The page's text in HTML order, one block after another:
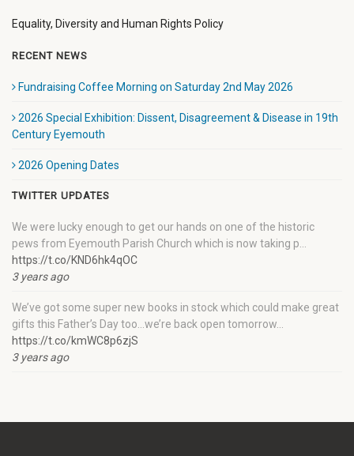
Equality, Diversity and Human Rights Policy
RECENT NEWS
Fundraising Coffee Morning on Saturday 2nd May 2026
2026 Special Exhibition: Dissent, Disagreement & Disease in 19th
Century Eyemouth
2026 Opening Dates
TWITTER UPDATES
We were lucky enough to get our hands on one of the historic
pews from Eyemouth Parish Church which is now taking p…
https://t.co/KND6hk4qOC
3 years ago
We’ve got some super new books in stock which could make great
gifts this Father’s Day too…we’re back open tomorrow…
https://t.co/kmWC8p6zjS
3 years ago